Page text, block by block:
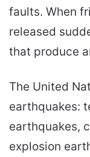
faults. When
released
that produce
The United
earthquakes:
earthquakes,
explosion